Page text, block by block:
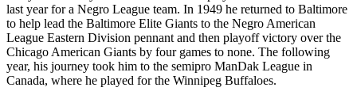
last year for a Negro League team. In 1949 he returned to Baltimore
to help lead the Baltimore Elite Giants to the Negro American
League Eastern Division pennant and then playoff victory over the
Chicago American Giants by four games to none. The following
year, his journey took him to the semipro ManDak League in
Canada, where he played for the Winnipeg Buffaloes.